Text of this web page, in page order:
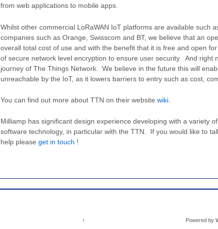
from web applications to mobile apps.
Whilst other commercial LoRaWAN IoT platforms are available such
companies such as Orange, Swisscom and BT, we believe that an
overall total cost of use and with the benefit that it is free and open
of secure network level encryption to ensure user security. And right
journey of The Things Network. We believe in the future this will
unreachable by the IoT, as it lowers barriers to entry such as cost,
You can find out more about TTN on their websitewiki
Milliamp has significant design experience developing with a variety
software technology, in particular with the TTN. If you would like to
help pleaseget in touch !
↑ Powered by